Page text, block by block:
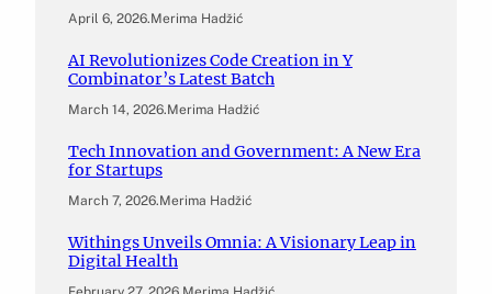
April 6, 2026.Merima Hadžić
AI Revolutionizes Code Creation in Y
Combinator’s Latest Batch
March 14, 2026.Merima Hadžić
Tech Innovation and Government: A New Era
for Startups
March 7, 2026.Merima Hadžić
Withings Unveils Omnia: A Visionary Leap in
Digital Health